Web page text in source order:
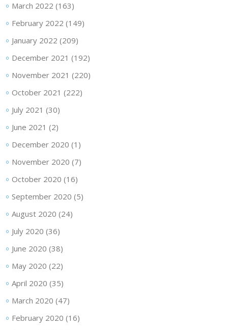
March 2022 (163)
February 2022 (149)
January 2022 (209)
December 2021 (192)
November 2021 (220)
October 2021 (222)
July 2021 (30)
June 2021 (2)
December 2020 (1)
November 2020 (7)
October 2020 (16)
September 2020 (5)
August 2020 (24)
July 2020 (36)
June 2020 (38)
May 2020 (22)
April 2020 (35)
March 2020 (47)
February 2020 (16)